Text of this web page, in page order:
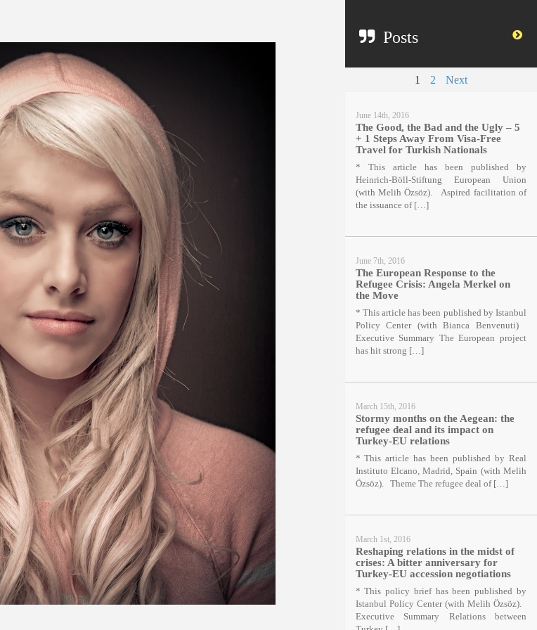
Posts
1 2 Next
June 14th, 2016
The Good, the Bad and the Ugly – 5
+ 1 Steps Away From Visa-Free
Travel for Turkish Nationals
* This article has been published by
Heinrich-Böll-Stiftung European Union
(with Melih Özsöz). Aspired facilitation of
the issuance of […]
June 7th, 2016
The European Response to the
Refugee Crisis: Angela Merkel on
the Move
* This article has been published by Istanbul
Policy Center (with Bianca Benvenuti)
Executive Summary The European project
has hit strong […]
March 15th, 2016
Stormy months on the Aegean: the
refugee deal and its impact on
Turkey-EU relations
* This article has been published by Real
Instituto Elcano, Madrid, Spain (with Melih
Özsöz). Theme The refugee deal of […]
March 1st, 2016
Reshaping relations in the midst of
crises: A bitter anniversary for
Turkey-EU accession negotiations
* This policy brief has been published by
Istanbul Policy Center (with Melih Özsöz).
Executive Summary Relations between